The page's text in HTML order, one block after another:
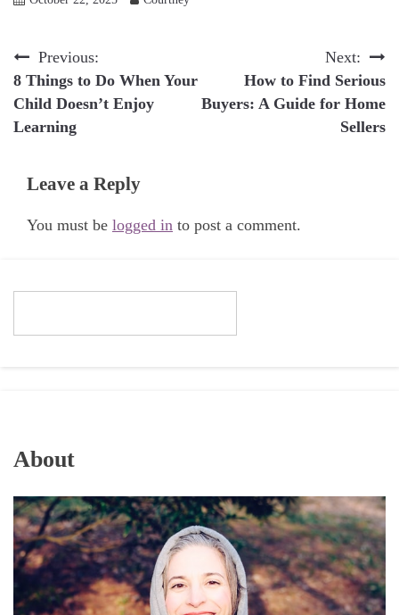
Post
navigation
Previous:
8 Things to Do When Your
Child Doesn’t Enjoy
Learning
Next:
How to Find Serious
Buyers: A Guide for Home
Sellers
Leave a Reply
You must be logged in to post a comment.
About